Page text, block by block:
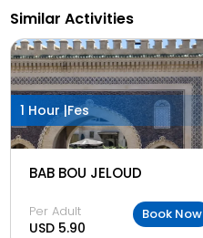
Similar Activities
1 Hour |Fes
BAB BOU JELOUD
Per Adult
USD 5.90
Book Now